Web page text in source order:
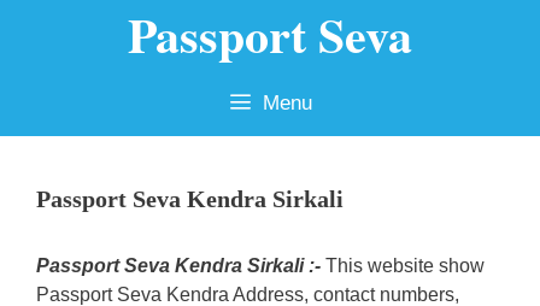
Passport Seva
Menu
Passport Seva Kendra Sirkali
Passport Seva Kendra Sirkali :- This website show
Passport Seva Kendra Address, contact numbers,